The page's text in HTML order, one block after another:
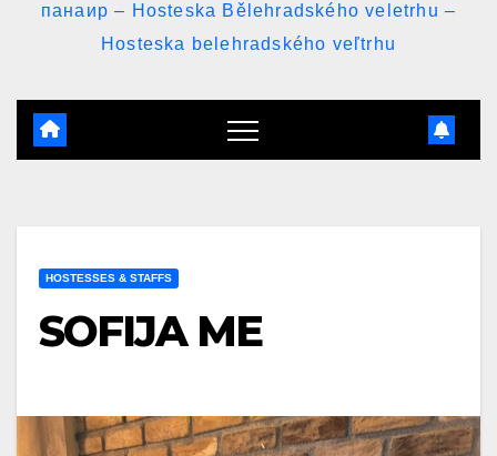
панаир – Hosteska Bělehradského veletrhu –
Hosteska belehradského veľtrhu
HOSTESSES & STAFFS
SOFIJA ME